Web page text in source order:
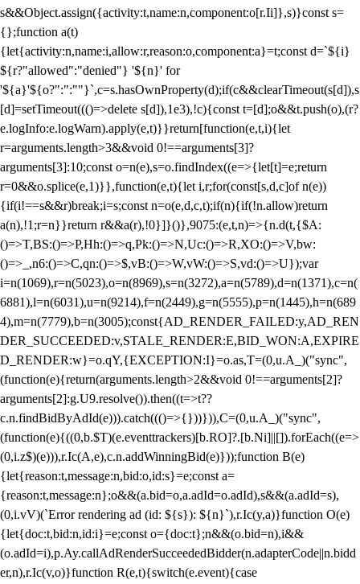
s&&Object.assign({activity:t,name:n,component:o[r.Ii]},s)}const s=
{};function a(t)
{let{activity:n,name:i,allow:r,reason:o,component:a}=t;const d=`${i}
${r?"allowed":"denied"} '${n}' for
'${a}'${o?":":""}`,c=s.hasOwnProperty(d);if(c&&clearTimeout(s[d]),s
[d]=setTimeout((()=>delete s[d]),1e3),!c){const t=[d];o&&t.push(o),(r?
e.logInfo:e.logWarn).apply(e,t)}}return[function(e,t,i){let
r=arguments.length>3&&void 0!==arguments[3]?
arguments[3]:10;const o=n(e),s=o.findIndex((e=>{let[t]=e;return
r=0&&o.splice(e,1)}},function(e,t){let i,r;for(const[s,d,c]of n(e))
{if(i!==s&&r)break;i=s;const n=o(e,d,c,t);if(n){if(!n.allow)return
a(n),!1;r=n}}return r&&a(r),!0}]}()},9075:(e,t,n)=>{n.d(t,{$A:
()=>T,BS:()=>P,Hh:()=>q,Pk:()=>N,Uc:()=>R,XO:()=>V,bw:
()=>_,n6:()=>C,qn:()=>$,vB:()=>W,vW:()=>S,vd:()=>U});var
i=n(1069),r=n(5023),o=n(8969),s=n(3272),a=n(5789),d=n(1371),c=n(
6881),l=n(6031),u=n(9214),f=n(2449),g=n(5555),p=n(1445),h=n(689
4),m=n(7779),b=n(3005);const{AD_RENDER_FAILED:y,AD_REN
DER_SUCCEEDED:v,STALE_RENDER:E,BID_WON:A,EXPIRE
D_RENDER:w}=o.qY,{EXCEPTION:I}=o.as,T=(0,u.A_)("sync",
(function(e){return(arguments.length>2&&void 0!==arguments[2]?
arguments[2]:g.U9.resolve()).then((t=>t??
c.n.findBidByAdId(e))).catch((()=>{}))})),C=(0,u.A_)("sync",
(function(e){((0,b.$T)(e.eventtrackers)[b.RO]?.[b.Ni]||[]).forEach((e=>
(0,i.z$)(e))),r.Ic(A,e),c.n.addWinningBid(e)}));function B(e)
{let{reason:t,message:n,bid:o,id:s}=e;const a=
{reason:t,message:n};o&&(a.bid=o,a.adId=o.adId),s&&(a.adId=s),
(0,i.vV)(`Error rendering ad (id: ${s}): ${n}`),r.Ic(y,a)}function O(e)
{let{doc:t,bid:n,id:i}=e;const o={doc:t};n&&(o.bid=n),i&&
(o.adId=i),p.Ay.callAdRenderSucceededBidder(n.adapterCode||n.bidd
er,n),r.Ic(v,o)}function R(e,t){switch(e.event){case